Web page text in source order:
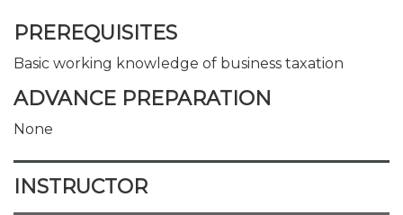
PREREQUISITES
Basic working knowledge of business taxation
ADVANCE PREPARATION
None
INSTRUCTOR